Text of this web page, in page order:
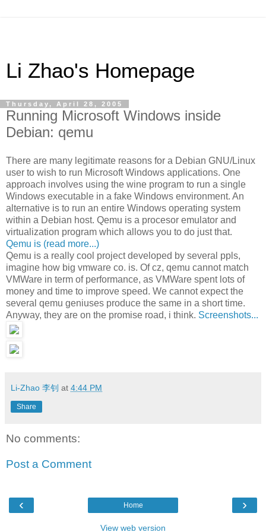
Li Zhao's Homepage
Thursday, April 28, 2005
Running Microsoft Windows inside
Debian: qemu
There are many legitimate reasons for a Debian GNU/Linux
user to wish to run Microsoft Windows applications. One
approach involves using the wine program to run a single
Windows executable in a fake Windows environment. An
alternative is to run an entire Windows operating system
within a Debian host. Qemu is a procesor emulator and
virtualization program which allows you to do just that.
Qemu is (read more...)
Qemu is a really cool project developed by several ppls,
imagine how big vmware co. is. Of cz, qemu cannot match
VMWare in term of performance, as VMWare spent lots of
money and time to improve speed. We cannot expect the
several qemu geniuses produce the same in a short time.
Anyway, they are on the promise road, i think. Screenshots...
Li-Zhao 李钊 at 4:44 PM
Share
No comments:
Post a Comment
‹ ›
Home
View web version